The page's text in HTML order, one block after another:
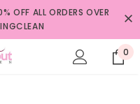
OFF ALL ORDERS OVER
0